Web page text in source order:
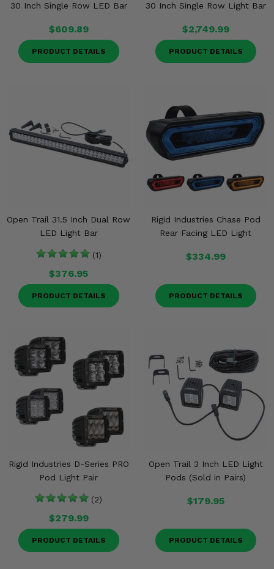
30 Inch Single Row LED Bar
$609.89
PRODUCT DETAILS
30 Inch Single Row Light Bar
$2,749.99
PRODUCT DETAILS
Open Trail 31.5 Inch Dual Row
LED Light Bar
(1)
$376.95
PRODUCT DETAILS
Rigid Industries Chase Pod
Rear Facing LED Light
$334.99
PRODUCT DETAILS
Rigid Industries D-Series PRO
Pod Light Pair
(2)
$279.99
PRODUCT DETAILS
Open Trail 3 Inch LED Light
Pods (Sold in Pairs)
$179.95
PRODUCT DETAILS